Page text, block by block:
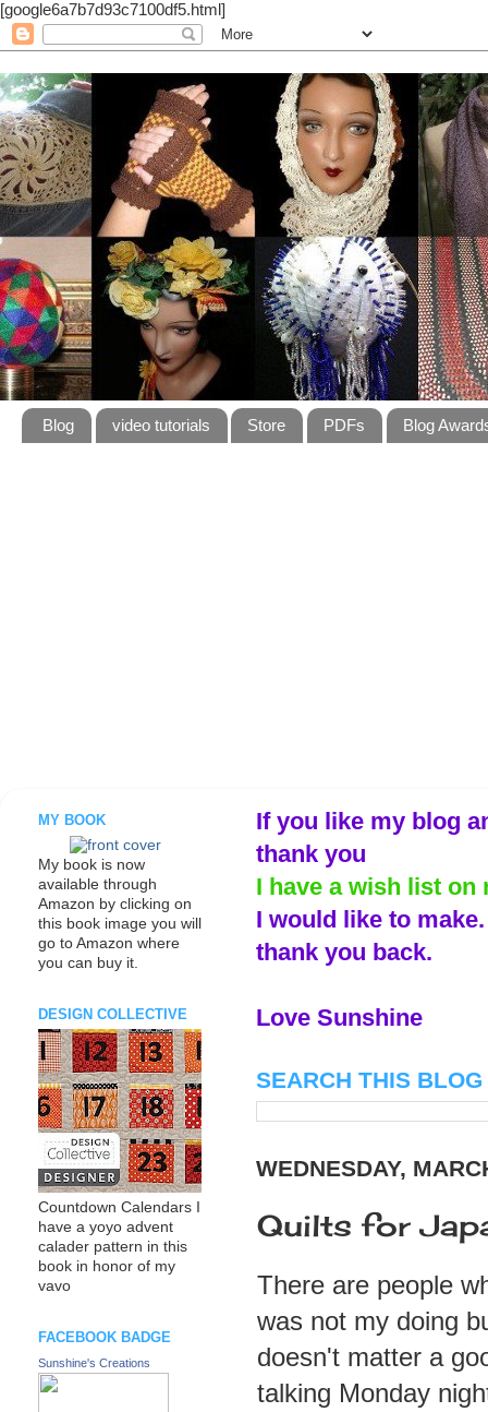
[google6a7b7d93c7100df5.html]
Blog video tutorials Store PDFs Blog
If you like my blog
thank you
I have a wish list
I would like to
thank you back.
Love Sunshine
SEARCH THIS BLOG
WEDNESDAY,
Quilts for
There are people
was not my doing
doesn't matter a
talking Monday
MY BOOK
My book is now
available through
Amazon by clicking on
this book image you will
go to Amazon where
you can buy it.
DESIGN COLLECTIVE
Countdown Calendars I
have a yoyo advent
calader pattern in this
book in honor of my
vavo
FACEBOOK BADGE
Sunshine's Creations